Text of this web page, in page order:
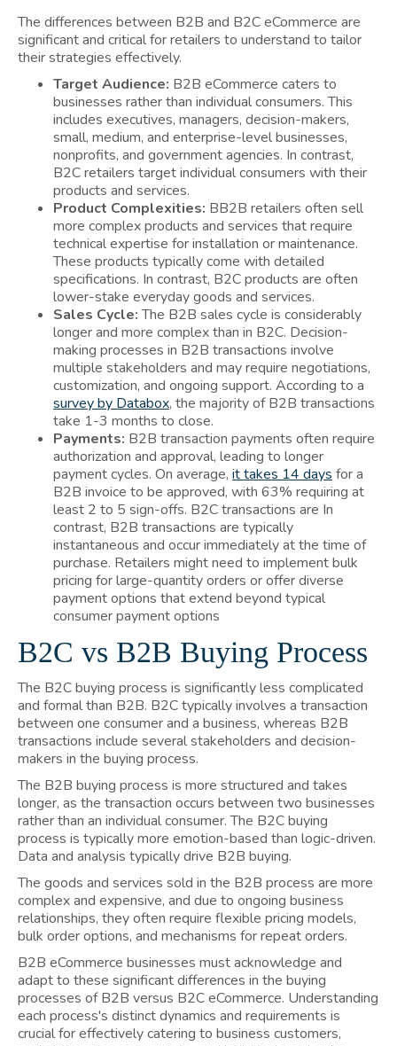
The differences between B2B and B2C eCommerce are
significant and critical for retailers to understand to tailor
their strategies effectively.
Target Audience: B2B eCommerce caters to
businesses rather than individual consumers. This
includes executives, managers, decision-makers,
small, medium, and enterprise-level businesses,
nonprofits, and government agencies. In contrast,
B2C retailers target individual consumers with their
products and services.
Product Complexities: BB2B retailers often sell
more complex products and services that require
technical expertise for installation or maintenance.
These products typically come with detailed
specifications. In contrast, B2C products are often
lower-stake everyday goods and services.
Sales Cycle:The B2B sales cycle is considerably
longer and more complex than in B2C. Decision-
making processes in B2B transactions involve
multiple stakeholders and may require negotiations,
customization, and ongoing support. According to a
survey by Databox, the majority of B2B transactions
take 1-3 months to close.
Payments: B2B transaction payments often require
authorization and approval, leading to longer
payment cycles. On average, it takes 14 days for a
B2B invoice to be approved, with 63% requiring at
least 2 to 5 sign-offs. B2C transactions are In
contrast, B2B transactions are typically
instantaneous and occur immediately at the time of
purchase. Retailers might need to implement bulk
pricing for large-quantity orders or offer diverse
payment options that extend beyond typical
consumer payment options
B2C vs B2B Buying Process
The B2C buying process is significantly less complicated
and formal than B2B. B2C typically involves a transaction
between one consumer and a business, whereas B2B
transactions include several stakeholders and decision-
makers in the buying process.
The B2B buying process is more structured and takes
longer, as the transaction occurs between two businesses
rather than an individual consumer. The B2C buying
process is typically more emotion-based than logic-driven.
Data and analysis typically drive B2B buying.
The goods and services sold in the B2B process are more
complex and expensive, and due to ongoing business
relationships, they often require flexible pricing models,
bulk order options, and mechanisms for repeat orders.
B2B eCommerce businesses must acknowledge and
adapt to these significant differences in the buying
processes of B2B versus B2C eCommerce. Understanding
each process's distinct dynamics and requirements is
crucial for effectively catering to business customers,